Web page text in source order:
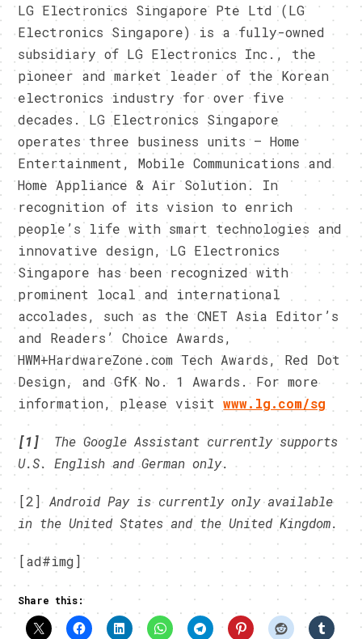
LG Electronics Singapore Pte Ltd (LG
Electronics Singapore) is a fully-owned
subsidiary of LG Electronics Inc., the
pioneer and market leader of the Korean
electronics industry for over five
decades. LG Electronics Singapore
operates three business units – Home
Entertainment, Mobile Communications and
Home Appliance & Air Solution. In
recognition of its vision to enrich
people’s life with smart technologies and
innovative design, LG Electronics
Singapore has been recognized with
prominent local and international
accolades, such as the CNET Asia Editor’s
and Readers’ Choice Awards,
HWM+HardwareZone.com Tech Awards, Red Dot
Design, and GfK No. 1 Awards. For more
information, please visitwww.lg.com/sg
[1] TheGoogle Assistant currently supports
U.S. English and German only.
[2]Android Pay is currently only available
in the United States and the United Kingdom.
[ad#img]
Share this: